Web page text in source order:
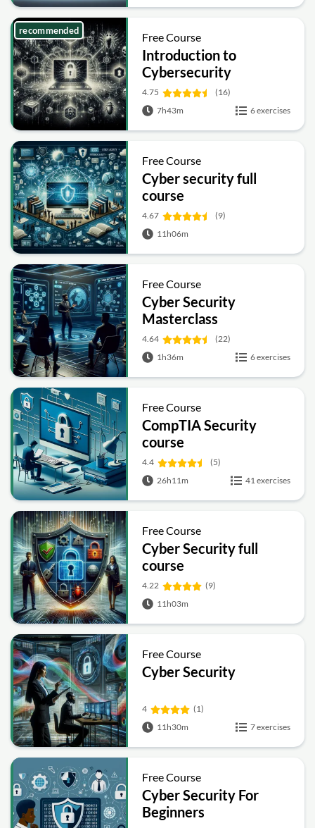
Free Course
Introduction to
Cybersecurity
4.75
(16)
7h43m
6 exercises
recommended
Free Course
Cyber security full
course
4.67
(9)
11h06m
Free Course
Cyber Security
Masterclass
4.64
(22)
1h36m
6 exercises
Free Course
CompTIA Security
course
4.4
(5)
26h11m
41 exercises
Free Course
Cyber Security full
course
4.22
(9)
11h03m
Free Course
Cyber Security
4
(1)
11h30m
7 exercises
Free Course
Cyber Security For
Beginners